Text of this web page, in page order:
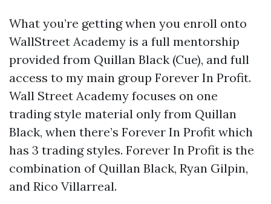
What you’re getting when you enroll onto
WallStreet Academy is a full mentorship
provided from Quillan Black (Cue), and full
access to my main group Forever In Profit.
Wall Street Academy focuses on one
trading style material only from Quillan
Black, when there’s Forever In Profit which
has 3 trading styles. Forever In Profit is the
combination of Quillan Black, Ryan Gilpin,
and Rico Villarreal.